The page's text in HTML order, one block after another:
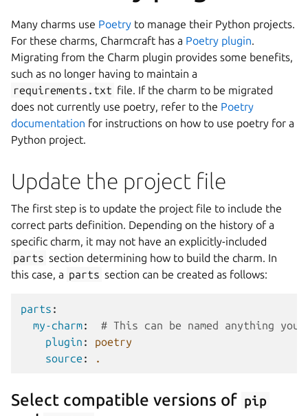
Many charms use Poetry to manage their Python projects.
For these charms, Charmcraft has a Poetry plugin.
Migrating from the Charm plugin provides some benefits,
such as no longer having to maintain a
requirements.txt file. If the charm to be migrated
does not currently use poetry, refer to the Poetry
documentation for instructions on how to use poetry for a
Python project.
Update the project file
The first step is to update the project file to include the
correct parts definition. Depending on the history of a
specific charm, it may not have an explicitly-included
parts section determining how to build the charm. In
this case, a parts section can be created as follows:
parts :
my-charm:
# This can be named anything you
plugin :
poetry
source : .
Select compatible versions of pip